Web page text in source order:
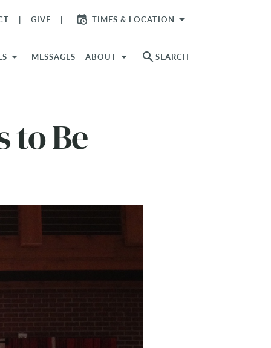
GIVE TIMES & LOCATION arrow_drop_down
MESSAGES ABOUT search SEARCH
to Be